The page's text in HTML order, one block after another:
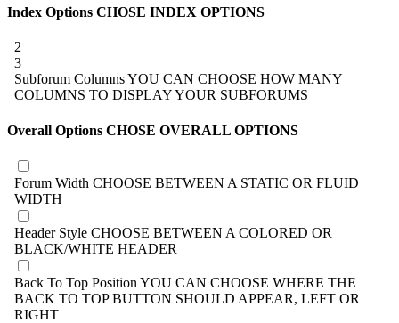
Index Options CHOSE INDEX OPTIONS
2
3
Subforum ColumnsYOU CAN CHOOSE HOW MANY
COLUMNS TO DISPLAY YOUR SUBFORUMS
Overall Options CHOSE OVERALL OPTIONS
Forum Width CHOOSE BETWEEN A STATIC OR FLUID
WIDTH
Header Style CHOOSE BETWEEN A COLORED OR
BLACK/WHITE HEADER
Back To Top Position YOU CAN CHOOSE WHERE THE
BACK TO TOP BUTTON SHOULD APPEAR, LEFT OR
RIGHT